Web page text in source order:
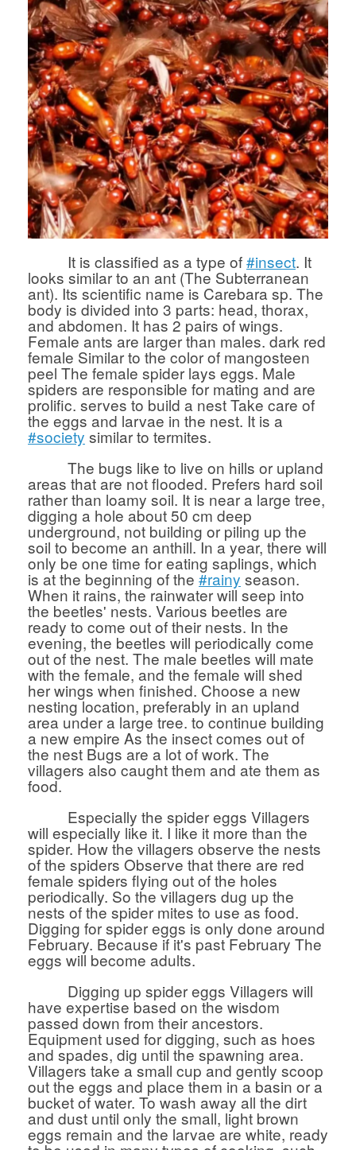
It is classified as a type of#insect. It
looks similar to an ant (The Subterranean
ant). Its scientific name is Carebara sp. The
body is divided into 3 parts: head, thorax,
and abdomen. It has 2 pairs of wings.
Female ants are larger than males. dark red
female Similar to the color of mangosteen
peel The female spider lays eggs. Male
spiders are responsible for mating and are
prolific. serves to build a nest Take care of
the eggs and larvae in the nest. It is a
#society similar to termites.
The bugs like to live on hills or upland
areas that are not flooded. Prefers hard soil
rather than loamy soil. It is near a large tree,
digging a hole about 50 cm deep
underground, not building or piling up the
soil to become an anthill. In a year, there will
only be one time for eating saplings, which
is at the beginning of the #rainy season.
When it rains, the rainwater will seep into
the beetles' nests. Various beetles are
ready to come out of their nests. In the
evening, the beetles will periodically come
out of the nest. The male beetles will mate
with the female, and the female will shed
her wings when finished. Choose a new
nesting location, preferably in an upland
area under a large tree. to continue building
a new empire As the insect comes out of
the nest Bugs are a lot of work. The
villagers also caught them and ate them as
food.
Especially the spider eggs Villagers
will especially like it. I like it more than the
spider. How the villagers observe the nests
of the spiders Observe that there are red
female spiders flying out of the holes
periodically. So the villagers dug up the
nests of the spider mites to use as food.
Digging for spider eggs is only done around
February. Because if it's past February The
eggs will become adults.
Digging up spider eggs Villagers will
have expertise based on the wisdom
passed down from their ancestors.
Equipment used for digging, such as hoes
and spades, dig until the spawning area.
Villagers take a small cup and gently scoop
out the eggs and place them in a basin or a
bucket of water. To wash away all the dirt
and dust until only the small, light brown
eggs remain and the larvae are white, ready